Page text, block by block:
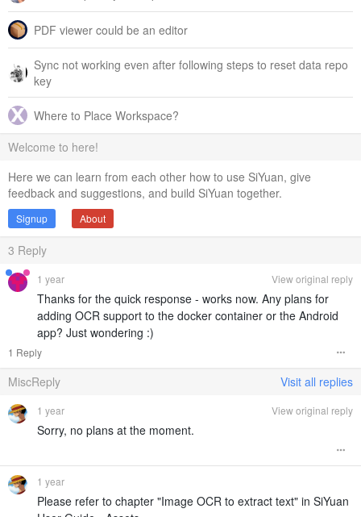
PDF viewer could be an editor
Sync not working even after following steps to reset data repo
key
Where to Place Workspace?
Welcome to here!
Here we can learn from each other how to use SiYuan, give
feedback and suggestions, and build SiYuan together.
Signup About
3 Reply
1 year View original reply
Thanks for the quick response - works now. Any plans for
adding OCR support to the docker container or the Android
app? Just wondering :)
1 Reply
MiscReply Visit all replies
1 year View original reply
Sorry, no plans at the moment.
1 year
Please refer to chapter "Image OCR to extract text" in SiYuan